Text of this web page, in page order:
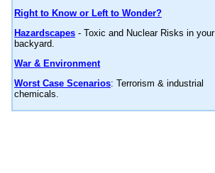
Right to Know or Left to Wonder?
Hazardscapes - Toxic and Nuclear Risks in your
backyard.
War & Environment
Worst Case Scenarios: Terrorism & industrial
chemicals.